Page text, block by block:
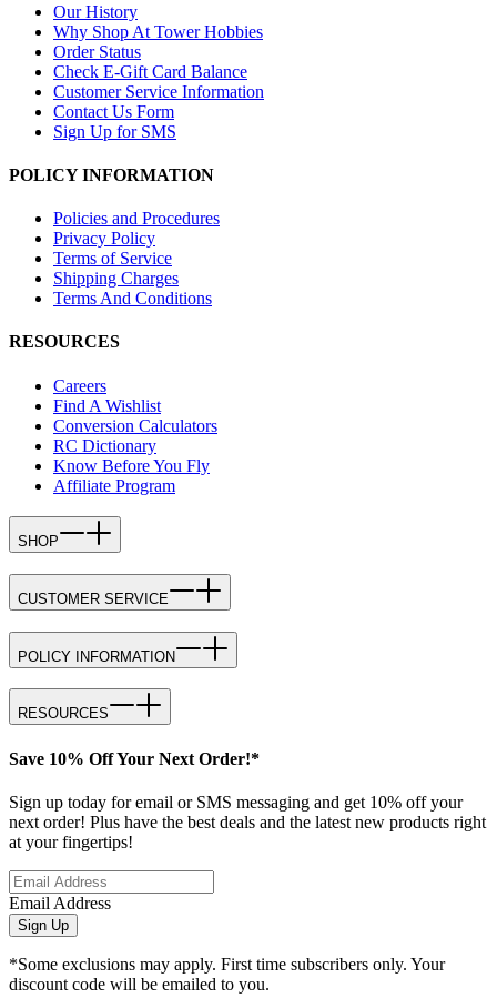
Our History
Why Shop At Tower Hobbies
Order Status
Check E-Gift Card Balance
Customer Service Information
Contact Us Form
Sign Up for SMS
POLICY INFORMATION
Policies and Procedures
Privacy Policy
Terms of Service
Shipping Charges
Terms And Conditions
RESOURCES
Careers
Find A Wishlist
Conversion Calculators
RC Dictionary
Know Before You Fly
Affiliate Program
SHOP
CUSTOMER SERVICE
POLICY INFORMATION
RESOURCES
Save 10% Off Your Next Order!*
Sign up today for email or SMS messaging and get 10% off your
next order! Plus have the best deals and the latest new products right
at your fingertips!
Email Address
Sign Up
*Some exclusions may apply. First time subscribers only. Your
discount code will be emailed to you.